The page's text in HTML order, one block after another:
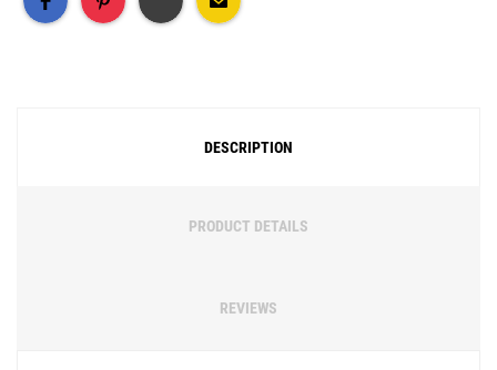
DESCRIPTION
PRODUCT DETAILS
REVIEWS